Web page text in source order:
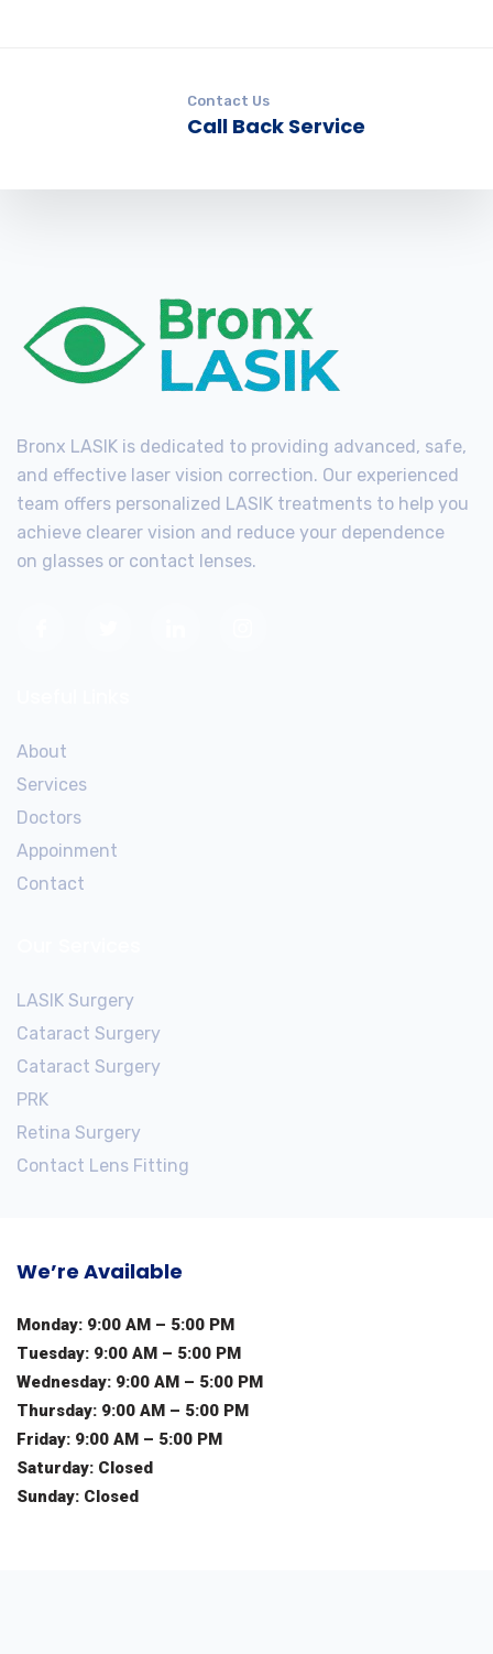
Contact Us
Call Back Service
Bronx LASIK is dedicated to providing advanced, safe,
and effective laser vision correction. Our experienced
team offers personalized LASIK treatments to help you
achieve clearer vision and reduce your dependence
on glasses or contact lenses.
About
Services
Doctors
Appoinment
Contact
LASIK Surgery
Cataract Surgery
Cataract Surgery
PRK
Retina Surgery
Contact Lens Fitting
We’re Available
Monday: 9:00 AM – 5:00 PM
Tuesday: 9:00 AM – 5:00 PM
Wednesday: 9:00 AM – 5:00 PM
Thursday: 9:00 AM – 5:00 PM
Friday: 9:00 AM – 5:00 PM
Saturday: Closed
Sunday: Closed